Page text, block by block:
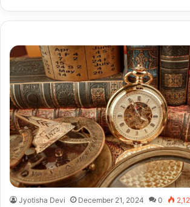
Jyotisha Devi December 21, 2024 0